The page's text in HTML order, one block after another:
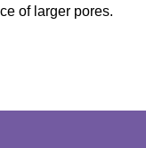
of larger pores.